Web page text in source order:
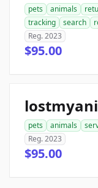
pets animals
tracking
search
Reg. 2023
$95.00
pets animals
Reg. 2023
$95.00